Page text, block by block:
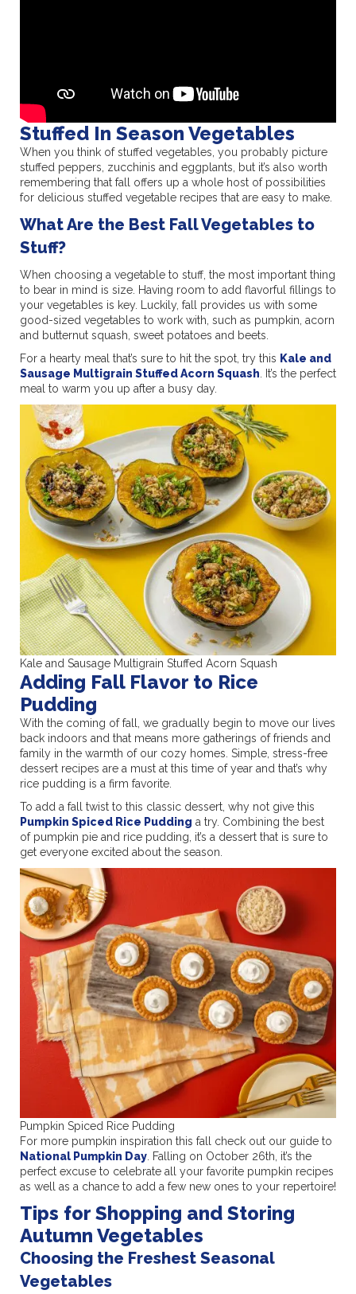
Stuffed In Season Vegetables
When you think of stuffed vegetables, you probably picture
stuffed peppers, zucchinis and eggplants, but it’s also worth
remembering that fall offers up a whole host of possibilities
for delicious stuffed vegetable recipes that are easy to make.
What Are the Best Fall Vegetables to
Stuff?
When choosing a vegetable to stuff, the most important thing
to bear in mind is size. Having room to add flavorful fillings to
your vegetables is key. Luckily, fall provides us with some
good-sized vegetables to work with, such as pumpkin, acorn
and butternut squash, sweet potatoes and beets.
For a hearty meal that’s sure to hit the spot, try this Kale and
Sausage Multigrain Stuffed Acorn Squash . It’s the perfect
meal to warm you up after a busy day.
Kale and Sausage Multigrain Stuffed Acorn Squash
Adding Fall Flavor to Rice
Pudding
With the coming of fall, we gradually begin to move our lives
back indoors and that means more gatherings of friends and
family in the warmth of our cozy homes. Simple, stress-free
dessert recipes are a must at this time of year and that’s why
rice pudding is a firm favorite.
To add a fall twist to this classic dessert, why not give this
Pumpkin Spiced Rice Pudding a try. Combining the best
of pumpkin pie and rice pudding, it’s a dessert that is sure to
get everyone excited about the season.
Pumpkin Spiced Rice Pudding
For more pumpkin inspiration this fall check out our guide to
National Pumpkin Day . Falling on October 26th, it’s the
perfect excuse to celebrate all your favorite pumpkin recipes
as well as a chance to add a few new ones to your repertoire!
Tips for Shopping and Storing
Autumn Vegetables
Choosing the Freshest Seasonal
Vegetables